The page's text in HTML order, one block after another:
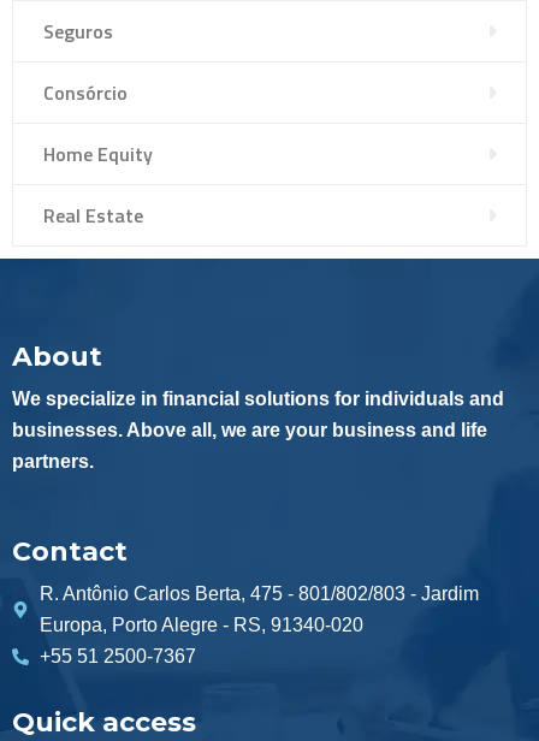
Seguros
Consórcio
Home Equity
Real Estate
About
We specialize in financial solutions for individuals and
businesses. Above all, we are your business and life
partners.
Contact
R. Antônio Carlos Berta, 475 - 801/802/803 - Jardim
Europa, Porto Alegre - RS, 91340-020
+55 51 2500-7367
Quick access